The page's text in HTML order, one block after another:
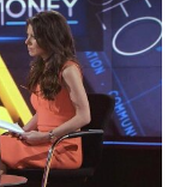
One season
new
in fans